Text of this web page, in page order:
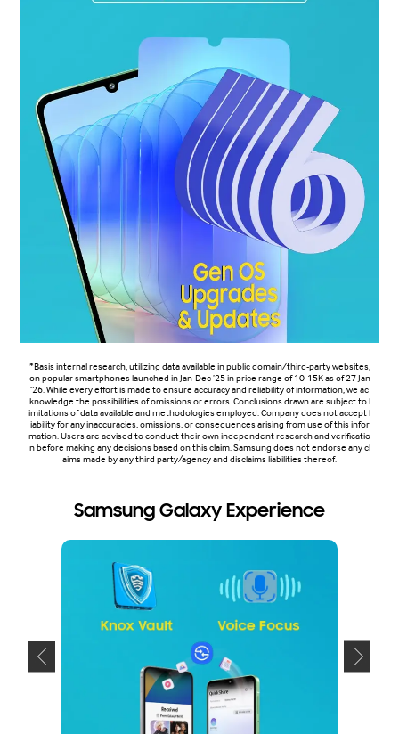
*Basis internal research, utilizing data available in public domain/third-party websites,
on popular smartphones launched in Jan-Dec ’25 in price range of 10-15K as of 27 Jan
‘26. While every effort is made to ensure accuracy and reliability of information, we ac
knowledge the possibilities of omissions or errors. Conclusions drawn are subject to l
imitations of data available and methodologies employed. Company does not accept l
iability for any inaccuracies, omissions, or consequences arising from use of this infor
mation. Users are advised to conduct their own independent research and verificatio
n before making any decisions based on this claim. Samsung does not endorse any cl
aims made by any third party/agency and disclaims liabilities thereof.
Samsung Galaxy Experience